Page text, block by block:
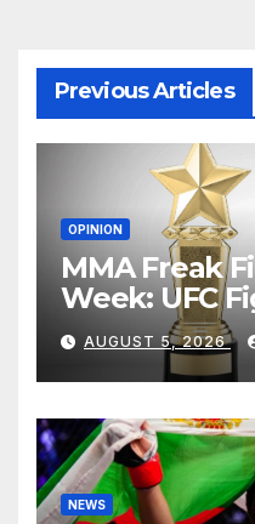
Previous Articles
OPINION
MMA Freak
Week: UFC
AUGUST 5, 2026
NEWS